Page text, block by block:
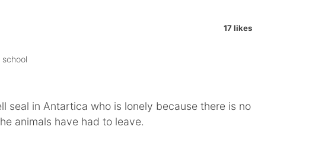
17 likes
school
seal in Antartica who is lonely because there is no
animals have had to leave.